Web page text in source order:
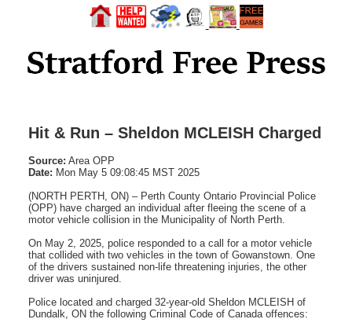
Hit & Run – Sheldon MCLEISH Charged
Source: Area OPP
Date: Mon May 5 09:08:45 MST 2025
(NORTH PERTH, ON) – Perth County Ontario Provincial Police
(OPP) have charged an individual after fleeing the scene of a
motor vehicle collision in the Municipality of North Perth.
On May 2, 2025, police responded to a call for a motor vehicle
that collided with two vehicles in the town of Gowanstown. One
of the drivers sustained non-life threatening injuries, the other
driver was uninjured.
Police located and charged 32-year-old Sheldon MCLEISH of
Dundalk, ON the following Criminal Code of Canada offences: